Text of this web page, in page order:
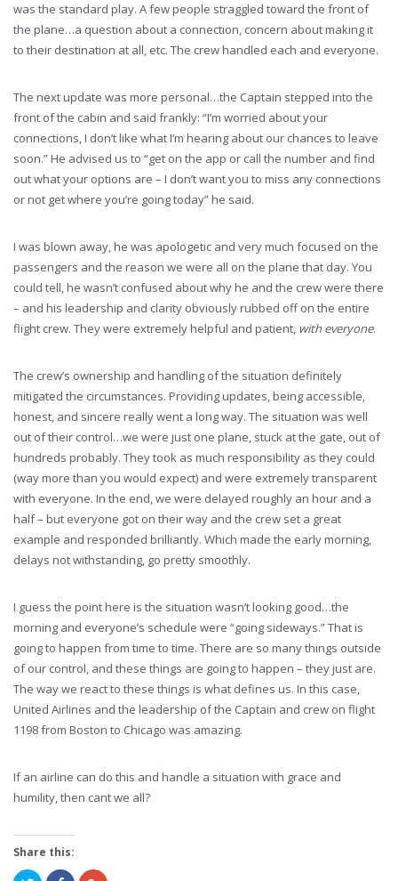
was the standard play. A few people straggled toward the front of
the plane…a question about a connection, concern about making it
to their destination at all, etc. The crew handled each and everyone.
The next update was more personal…the Captain stepped into the
front of the cabin and said frankly: “I’m worried about your
connections, I don’t like what I’m hearing about our chances to leave
soon.” He advised us to “get on the app or call the number and find
out what your options are – I don’t want you to miss any connections
or not get where you’re going today” he said.
I was blown away, he was apologetic and very much focused on the
passengers and the reason we were all on the plane that day. You
could tell, he wasn’t confused about why he and the crew were there
– and his leadership and clarity obviously rubbed off on the entire
flight crew. They were extremely helpful and patient, with everyone.
The crew’s ownership and handling of the situation definitely
mitigated the circumstances. Providing updates, being accessible,
honest, and sincere really went a long way. The situation was well
out of their control…we were just one plane, stuck at the gate, out of
hundreds probably. They took as much responsibility as they could
(way more than you would expect) and were extremely transparent
with everyone. In the end, we were delayed roughly an hour and a
half – but everyone got on their way and the crew set a great
example and responded brilliantly. Which made the early morning,
delays not withstanding, go pretty smoothly.
I guess the point here is the situation wasn’t looking good…the
morning and everyone’s schedule were “going sideways.” That is
going to happen from time to time. There are so many things outside
of our control, and these things are going to happen – they just are.
The way we react to these things is what defines us. In this case,
United Airlines and the leadership of the Captain and crew on flight
1198 from Boston to Chicago was amazing.
If an airline can do this and handle a situation with grace and
humility, then cant we all?
Share this: